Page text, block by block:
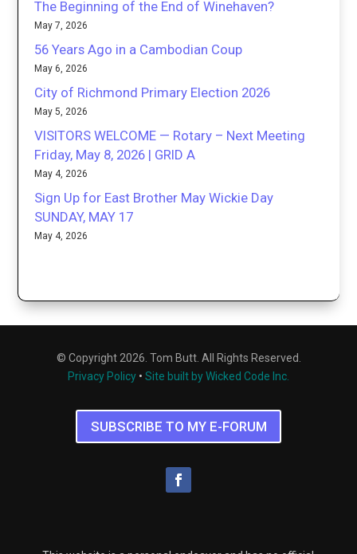
The Beginning of the End of Winehaven?
May 7, 2026
56 Years Ago in a Cambodian Coup
May 6, 2026
City of Richmond Primary Election 2026
May 5, 2026
VISITORS WELCOME — Rotary – Next Meeting
Friday, May 8, 2026 | GRID A
May 4, 2026
Sign Up for East Brother May Wickie Day
SUNDAY, MAY 17
May 4, 2026
© Copyright 2026. Tom Butt. All Rights Reserved.
Privacy Policy • Site built by Wicked Code Inc.
SUBSCRIBE TO MY E-FORUM